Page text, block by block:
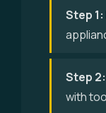
Step 1:
Step 2:
with